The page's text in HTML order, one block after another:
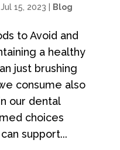
Jul 15, 2023 Blog
to Avoid and
a healthy
just brushing
consume also
our dental
choices
support...